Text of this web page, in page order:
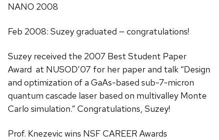
NANO 2008
Feb 2008: Suzey graduated — congratulations!
Suzey received the 2007 Best Student Paper
Award at NUSOD’07 for her paper and talk “Design
and optimization of a GaAs-based sub-7-micron
quantum cascade laser based on multivalley Monte
Carlo simulation.” Congratulations, Suzey!
Prof. Knezevic wins NSF CAREER Awards